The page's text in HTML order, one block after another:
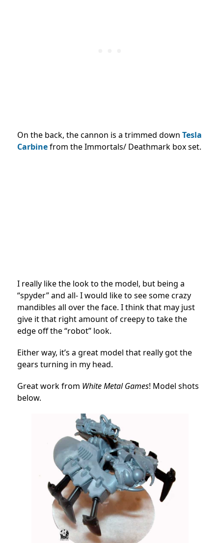
On the back, the cannon is a trimmed down Tesla
Carbinefrom the Immortals/ Deathmark box set.
I really like the look to the model, but being a
“spyder” and all- I would like to see some crazy
mandibles all over the face. I think that may just
give it that right amount of creepy to take the
edge off the “robot” look.
Either way, it’s a great model that really got the
gears turning in my head.
Great work from White Metal Games! Model shots
below.